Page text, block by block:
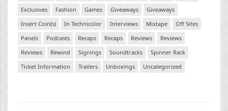
Exclusives
Fashion Games Giveaways
Giveaways
Insert Coin(s)
In Technicolor Interviews Mixtape
Off Sites
Panels
Podcasts Recaps Recaps Reviews
Reviews
Reviews
Rewind Signings Soundtracks
Spinner Rack
Ticket Information
Trailers Unboxings Uncategorized